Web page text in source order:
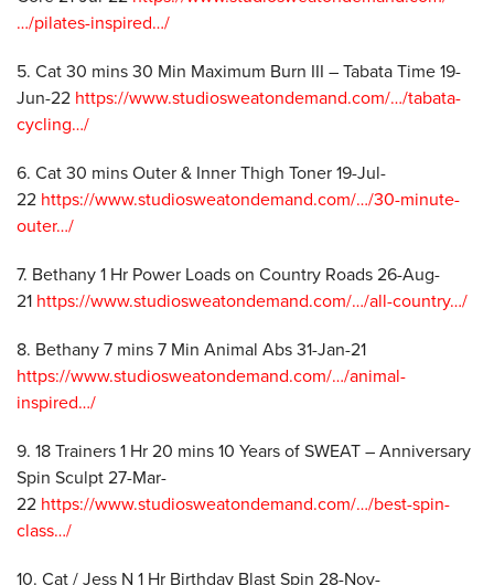
…/pilates-inspired…/
5. Cat 30 mins 30 Min Maximum Burn III – Tabata Time 19-
Jun-22 https://www.studiosweatondemand.com/…/tabata-
cycling…/
6. Cat 30 mins Outer & Inner Thigh Toner 19-Jul-
22 https://www.studiosweatondemand.com/…/30-minute-
outer…/
7. Bethany 1 Hr Power Loads on Country Roads 26-Aug-
21 https://www.studiosweatondemand.com/…/all-country…/
8. Bethany 7 mins 7 Min Animal Abs 31-Jan-21
https://www.studiosweatondemand.com/…/animal-
inspired…/
9. 18 Trainers 1 Hr 20 mins 10 Years of SWEAT – Anniversary
Spin Sculpt 27-Mar-
22 https://www.studiosweatondemand.com/…/best-spin-
class…/
10. Cat / Jess N 1 Hr Birthday Blast Spin 28-Nov-